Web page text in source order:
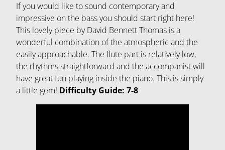
If you would like to sound contemporary and
impressive on the bass you should start right here!
This lovely piece by David Bennett Thomas is a
wonderful combination of the atmospheric and the
easily approachable. The flute part is relatively low,
the rhythms straightforward and the accompanist will
have great fun playing inside the piano. This is simply
a little gem! Difficulty Guide: 7-8